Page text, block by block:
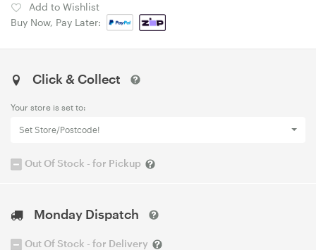
Add to Wishlist
Buy Now, Pay Later:
Click & Collect
Your store is set to:
Set Store/Postcode!
Out Of Stock - for Pickup
Monday Dispatch
Out Of Stock - for Delivery